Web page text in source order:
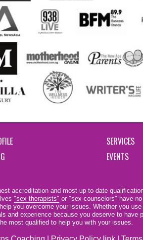
SERVICES
EVENTS
accreditation and most up-to-date
"sex therapists" or "sex counselors" have
you overcome your issues. Whether you
and experience because you deserve to have
most qualified to help you with your issues.